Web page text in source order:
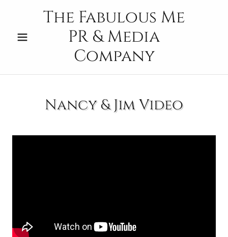
The Fabulous Me
PR & Media
Company
Nancy & Jim Video